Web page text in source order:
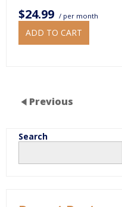
$24.99 / per month
ADD TO CART
Previous
Search